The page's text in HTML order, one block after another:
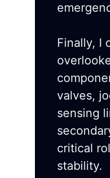
Finally, I
valves,
sensing
critical
stability.